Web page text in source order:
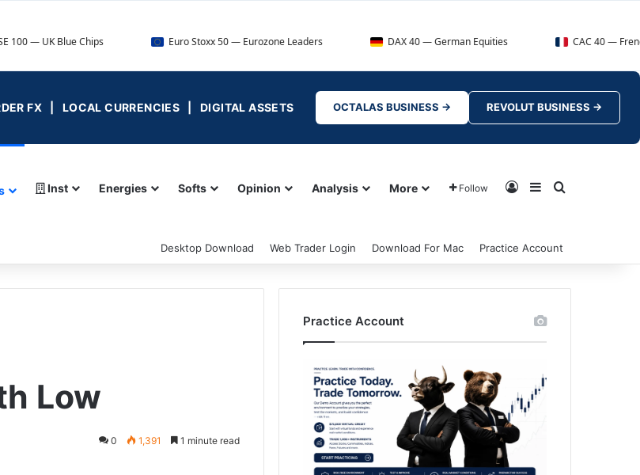
Chips Euro Stoxx 50 — Eurozone Leaders DAX 40 — German Equities CAC 40 — French Market
FX | LOCAL CURRENCIES | DIGITAL ASSETS OCTALAS BUSINESS → REVOLUT BUSINESS →
Inst Energies Softs Opinion Analysis More Follow Log InSidebar
Desktop Download Web Trader Login Download For Mac Practice Account
Low
0 1,391 1 minute read
Practice Account